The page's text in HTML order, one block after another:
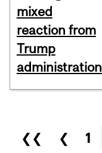
mixed
reaction from
Trump
administration
Pages
❮❮ ❮ 1